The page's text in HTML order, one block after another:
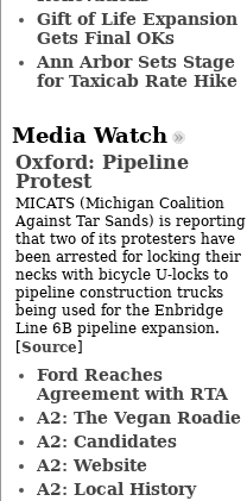
Gift of Life Expansion
Gets Final OKs
Ann Arbor Sets Stage
for Taxicab Rate Hike
Media Watch
Oxford: Pipeline
Protest
MICATS (Michigan Coalition
Against Tar Sands) is reporting
that two of its protesters have
been arrested for locking their
necks with bicycle U-locks to
pipeline construction trucks
being used for the Enbridge
Line 6B pipeline expansion.
[Source]
Ford Reaches
Agreement with RTA
A2: The Vegan Roadie
A2: Candidates
A2: Website
A2: Local History